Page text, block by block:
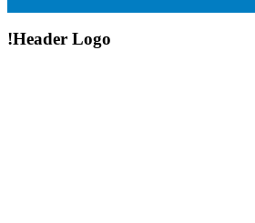
!Header Logo